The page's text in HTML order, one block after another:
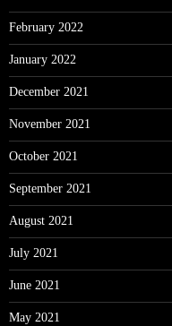
February 2022
January 2022
December 2021
November 2021
October 2021
September 2021
August 2021
July 2021
June 2021
May 2021